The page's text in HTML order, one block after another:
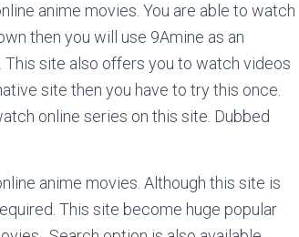
anime movies. You are able to watch
then you will use 9Amine as an
This site also offers you to watch videos
site then you have to try this once.
online series on this site. Dubbed
anime movies. Although this site is
This site become huge popular